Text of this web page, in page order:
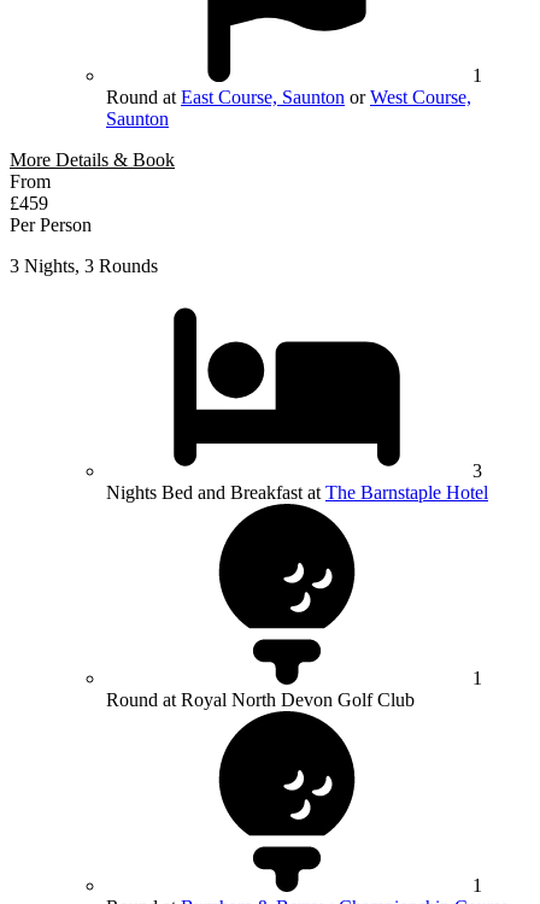
1
Round at East Course, Saunton orWest Course,
Saunton
More Details & Book
From
£459
Per Person
3 Nights, 3 Rounds
3
Nights Bed and Breakfast at The Barnstaple Hotel
1
Round at Royal North Devon Golf Club
1